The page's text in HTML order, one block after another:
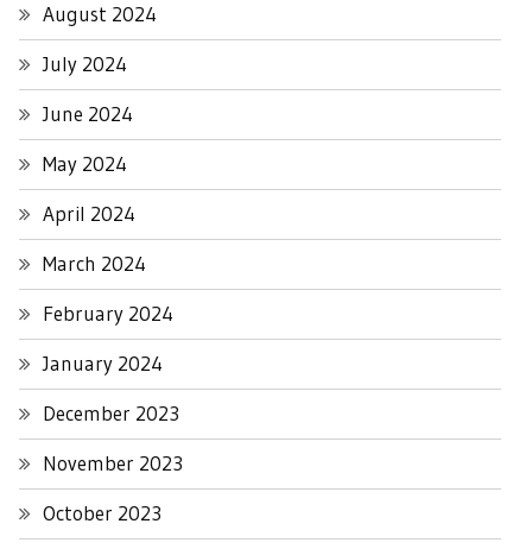
August 2024
July 2024
June 2024
May 2024
April 2024
March 2024
February 2024
January 2024
December 2023
November 2023
October 2023